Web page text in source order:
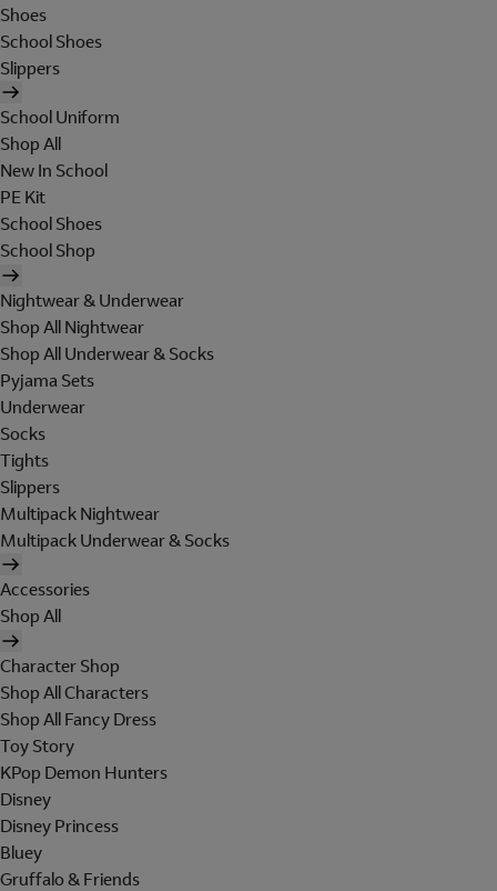
Shoes
School Shoes
Slippers
School Uniform
Shop All
New In School
PE Kit
School Shoes
School Shop
Nightwear & Underwear
Shop All Nightwear
Shop All Underwear & Socks
Pyjama Sets
Underwear
Socks
Tights
Slippers
Multipack Nightwear
Multipack Underwear & Socks
Accessories
Shop All
Character Shop
Shop All Characters
Shop All Fancy Dress
Toy Story
KPop Demon Hunters
Disney
Disney Princess
Bluey
Gruffalo & Friends